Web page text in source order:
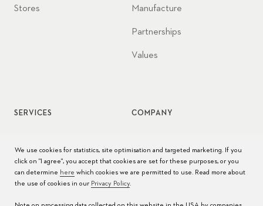
Stores Manufacture
Partnerships
Values
SERVICES
Watch care
COMPANY
We use cookies for statistics, site optimisation and targeted marketing. If you
click on "I agree", you accept that cookies are set for these purposes, or you
can determine here which cookies we are permitted to use. Read more about
the use of cookies in our Privacy Policy.